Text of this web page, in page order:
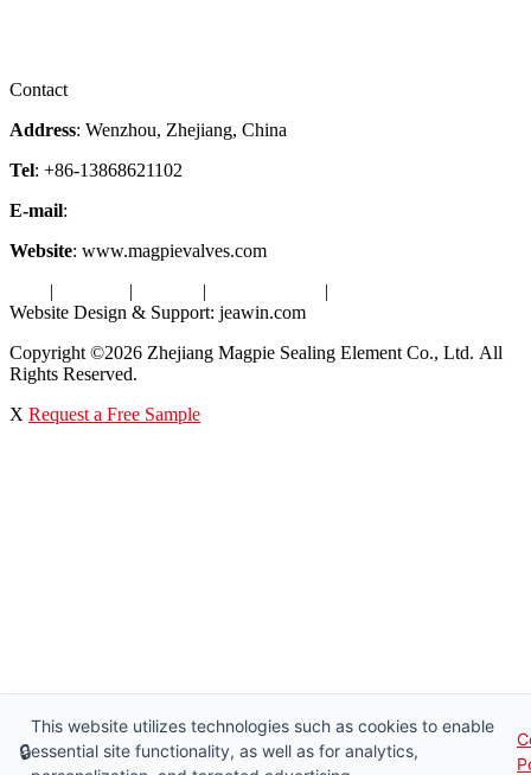
Contact
Address: Wenzhou, Zhejiang, China
Tel: +86-13868621102
E-mail:
Website: www.magpievalves.com
| | | |
Website Design & Support: jeawin.com
Copyright ©2026 Zhejiang Magpie Sealing Element Co., Ltd. All
Rights Reserved.
X Request a Free Sample
🔒
This website utilizes technologies such as cookies to enable
essential site functionality, as well as for analytics,